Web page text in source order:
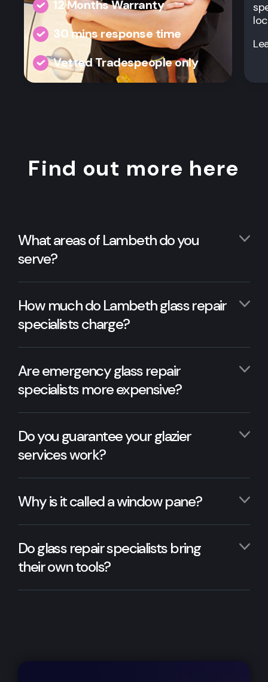
12 Months Warranty
30 mins response time
Vetted Tradespeople only
Find out more here
What areas of Lambeth do you
serve?
How much do Lambeth glass repair
specialists charge?
Are emergency glass repair
specialists more expensive?
Do you guarantee your glazier
services work?
Why is it called a window pane?
Do glass repair specialists bring
their own tools?